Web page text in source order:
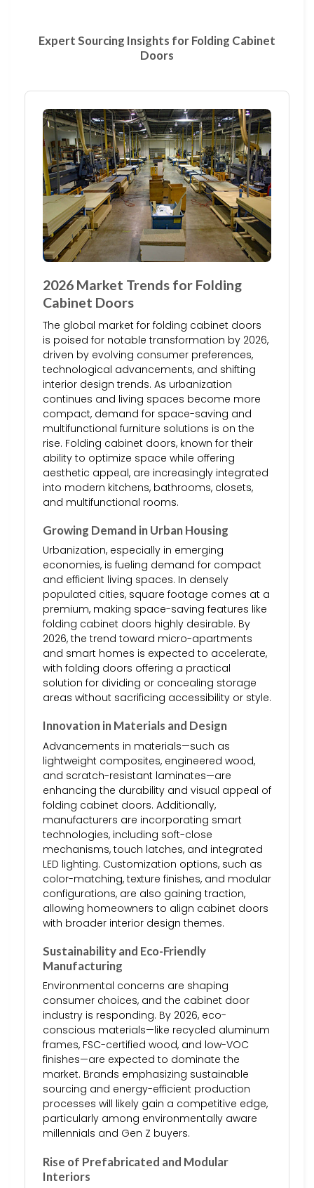
Expert Sourcing Insights for Folding Cabinet
Doors
2026 Market Trends for Folding
Cabinet Doors
The global market for folding cabinet doors
is poised for notable transformation by 2026,
driven by evolving consumer preferences,
technological advancements, and shifting
interior design trends. As urbanization
continues and living spaces become more
compact, demand for space-saving and
multifunctional furniture solutions is on the
rise. Folding cabinet doors, known for their
ability to optimize space while offering
aesthetic appeal, are increasingly integrated
into modern kitchens, bathrooms, closets,
and multifunctional rooms.
Growing Demand in Urban Housing
Urbanization, especially in emerging
economies, is fueling demand for compact
and efficient living spaces. In densely
populated cities, square footage comes at a
premium, making space-saving features like
folding cabinet doors highly desirable. By
2026, the trend toward micro-apartments
and smart homes is expected to accelerate,
with folding doors offering a practical
solution for dividing or concealing storage
areas without sacrificing accessibility or style.
Innovation in Materials and Design
Advancements in materials—such as
lightweight composites, engineered wood,
and scratch-resistant laminates—are
enhancing the durability and visual appeal of
folding cabinet doors. Additionally,
manufacturers are incorporating smart
technologies, including soft-close
mechanisms, touch latches, and integrated
LED lighting. Customization options, such as
color-matching, texture finishes, and modular
configurations, are also gaining traction,
allowing homeowners to align cabinet doors
with broader interior design themes.
Sustainability and Eco-Friendly
Manufacturing
Environmental concerns are shaping
consumer choices, and the cabinet door
industry is responding. By 2026, eco-
conscious materials—like recycled aluminum
frames, FSC-certified wood, and low-VOC
finishes—are expected to dominate the
market. Brands emphasizing sustainable
sourcing and energy-efficient production
processes will likely gain a competitive edge,
particularly among environmentally aware
millennials and Gen Z buyers.
Rise of Prefabricated and Modular
Interiors